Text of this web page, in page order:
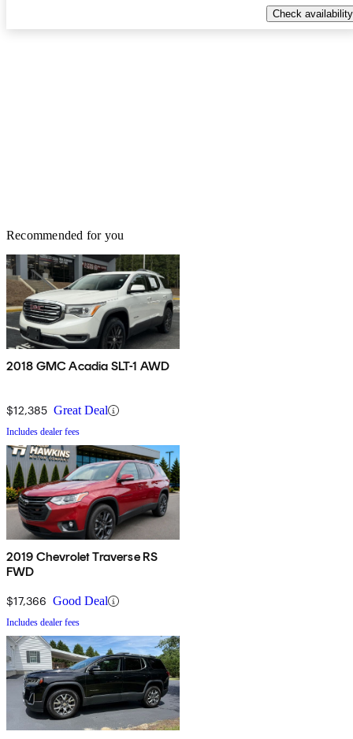
Check availability
Recommended for you
2018 GMC Acadia SLT-1 AWD
$12,385 Great Deal
Includes dealer fees
2019 Chevrolet Traverse RS
FWD
$17,366 Good Deal
Includes dealer fees